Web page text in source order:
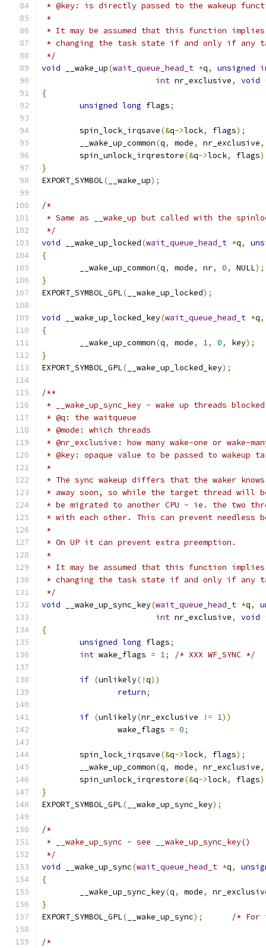
* @key: is directly passed to the wakeup
*
* It may be assumed that this function
* changing the task state if and only if any
*/
void __wake_up(wait_queue_head_t *q, unsigned
int nr_exclusive, void
{
unsigned long flags;
	spin_lock_irqsave
(&q->lock, flags);
	__wake_up_common
(q, mode, nr_exclusive,
	spin_unlock_irqrestore
(&q->lock, flags
}
EXPORT_SYMBOL( __wake_up);
/*
* Same as __wake_up but called with the
*/
void __wake_up_locked(wait_queue_head_t *q,
{
	__wake_up_common
(q, mode, nr, 0, NULL);
}
EXPORT_SYMBOL_GPL( __wake_up_locked);
void __wake_up_locked_key(wait_queue_head_t *q,
{
	__wake_up_common
(q, mode, 1, 0, key);
}
EXPORT_SYMBOL_GPL( __wake_up_locked_key);
/**
* __wake_up_sync_key - wake up threads
* @q: the waitqueue
* @mode: which threads
* @nr_exclusive: how many wake-one or wake-
* @key: opaque value to be passed to wakeup
*
* The sync wakeup differs that the waker
* away soon, so while the target thread will
* be migrated to another CPU - ie. the two
* with each other. This can prevent needless
*
* On UP it can prevent extra preemption.
*
* It may be assumed that this function
* changing the task state if and only if any
*/
void __wake_up_sync_key(wait_queue_head_t *q,
int nr_exclusive, void
{
unsigned long flags;
int wake_flags = 1; /* XXX WF_SYNC */
if (unlikely(!q))
return;
if (unlikely(nr_exclusive != 1))
		wake_flags
= 0;
	spin_lock_irqsave
(&q->lock, flags);
	__wake_up_common
(q, mode, nr_exclusive,
	spin_unlock_irqrestore
(&q->lock, flags
}
EXPORT_SYMBOL_GPL( __wake_up_sync_key);
/*
* __wake_up_sync - see __wake_up_sync_key()
*/
void __wake_up_sync(wait_queue_head_t *q,
{
	__wake_up_sync_key
(q, mode,
}
EXPORT_SYMBOL_GPL( __wake_up_sync); /* For
/*